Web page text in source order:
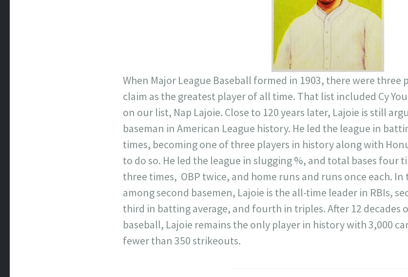
When Major League Baseball formed in 1903, there were three
claim as the greatest player of all time. That list included Cy
on our list, Nap Lajoie. Close to 120 years later, Lajoie is still
baseman in American League history. He led the league in
times, becoming one of three players in history along with
to do so. He led the league in slugging %, and total bases four
three times, OBP twice, and home runs and runs once each.
among second basemen, Lajoie is the all-time leader in RBIs,
third in batting average, and fourth in triples. After 12 decades
baseball, Lajoie remains the only player in history with 3,000
fewer than 350 strikeouts.